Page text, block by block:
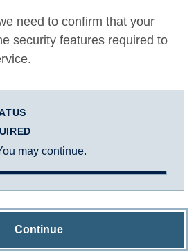
need to confirm that your
security features required to
may continue.
Continue